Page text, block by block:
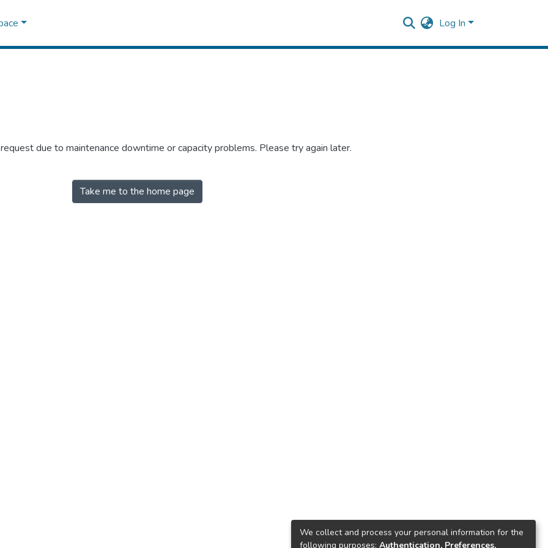
Log In
due to maintenance downtime or capacity problems. Please try again later.
Take me to the home page
We collect and process your personal information for the
following purposes: Authentication, Preferences,